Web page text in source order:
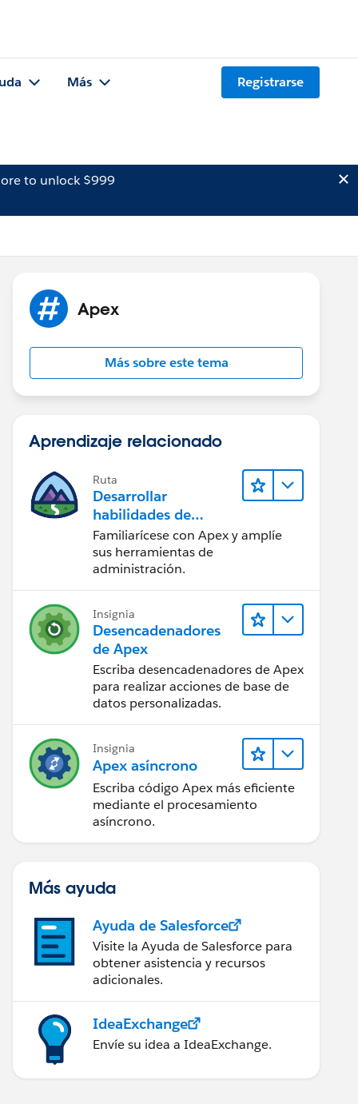
Más Registrarse
to unlock $999
Apex
Más sobre este tema
Aprendizaje relacionado
Ruta
Desarrollar
habilidades de
codificación en Apex
Familiarícese con Apex y amplíe
sus herramientas de
administración.
Insignia
Desencadenadores
de Apex
Escriba desencadenadores de Apex
para realizar acciones de base de
datos personalizadas.
Insignia
Apex asíncrono
Escriba código Apex más eficiente
mediante el procesamiento
asíncrono.
Más ayuda
Ayuda de Salesforce
Visite la Ayuda de Salesforce para
obtener asistencia y recursos
adicionales.
IdeaExchange
Envíe su idea a IdeaExchange.